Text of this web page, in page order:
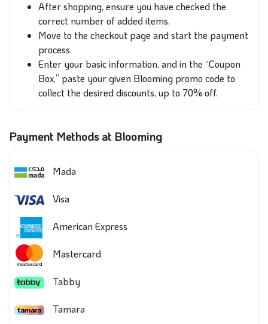
After shopping, ensure you have checked the
correct number of added items.
Move to the checkout page and start the payment
process.
Enter your basic information, and in the “Coupon
Box,” paste your given Blooming promo code to
collect the desired discounts, up to 70% off.
Payment Methods at Blooming
Mada
Visa
American Express
Mastercard
Tabby
Tamara